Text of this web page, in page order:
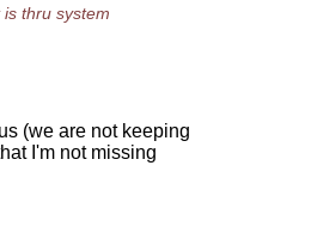
thru system
(we are not keeping
I'm not missing